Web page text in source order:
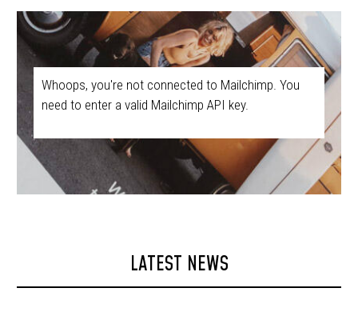
Whoops, you're not connected to Mailchimp. You
need to enter a valid Mailchimp API key.
LATEST NEWS